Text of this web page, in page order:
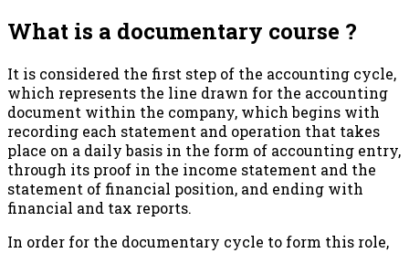
What is a documentary course ?
It is considered the first step of the accounting cycle,
which represents the line drawn for the accounting
document within the company, which begins with
recording each statement and operation that takes
place on a daily basis in the form of accounting entry,
through its proof in the income statement and the
statement of financial position, and ending with
financial and tax reports.
In order for the documentary cycle to form this role,